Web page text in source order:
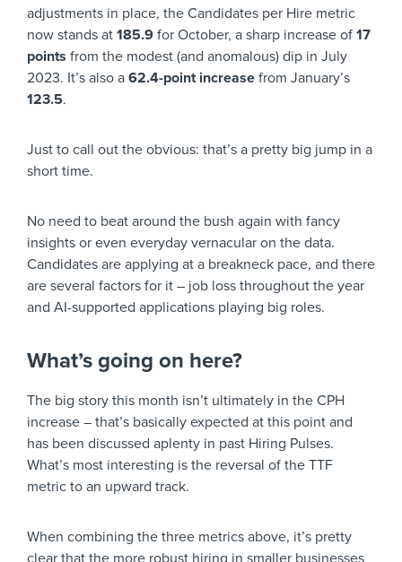
adjustments in place, the Candidates per Hire metric
now stands at 185.9 for October, a sharp increase of 17
points from the modest (and anomalous) dip in July
2023. It’s also a 62.4-point increase from January’s
123.5.
Just to call out the obvious: that’s a pretty big jump in a
short time.
No need to beat around the bush again with fancy
insights or even everyday vernacular on the data.
Candidates are applying at a breakneck pace, and there
are several factors for it – job loss throughout the year
and AI-supported applications playing big roles.
What’s going on here?
The big story this month isn’t ultimately in the CPH
increase – that’s basically expected at this point and
has been discussed aplenty in past Hiring Pulses.
What’s most interesting is the reversal of the TTF
metric to an upward track.
When combining the three metrics above, it’s pretty
clear that the more robust hiring in smaller businesses